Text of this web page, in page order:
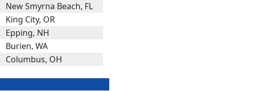
New Smyrna Beach, FL
King City, OR
Epping, NH
Burien, WA
Columbus, OH